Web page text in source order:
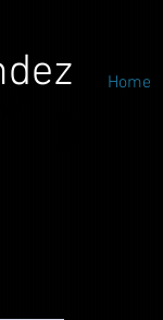
Home